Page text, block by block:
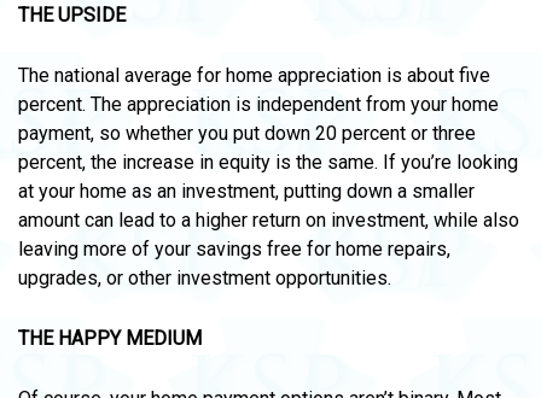
THE UPSIDE
The national average for home appreciation is about five
percent. The appreciation is independent from your home
payment, so whether you put down 20 percent or three
percent, the increase in equity is the same. If you’re looking
at your home as an investment, putting down a smaller
amount can lead to a higher return on investment, while also
leaving more of your savings free for home repairs,
upgrades, or other investment opportunities.
THE HAPPY MEDIUM